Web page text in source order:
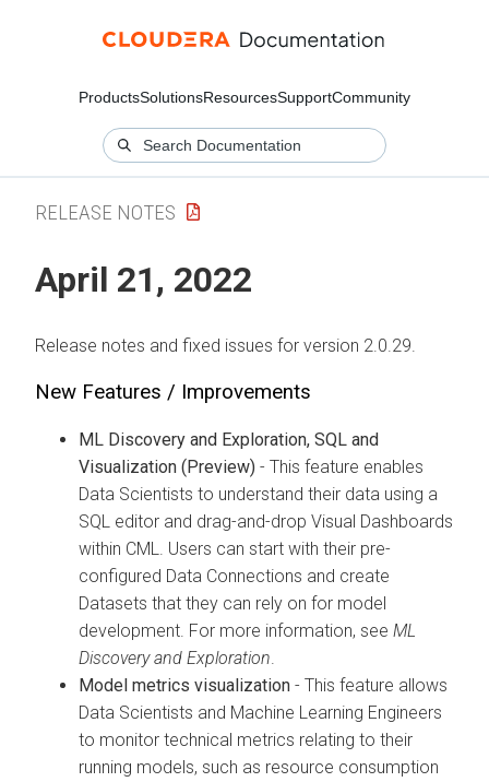
ProductsSolutionsResourcesSupportCommunity
RELEASE NOTES
April 21, 2022
Release notes and fixed issues for version 2.0.29.
New Features / Improvements
ML Discovery and Exploration, SQL and
Visualization (Preview) - This feature enables
Data Scientists to understand their data using a
SQL editor and drag-and-drop Visual Dashboards
within CML. Users can start with their pre-
configured Data Connections and create
Datasets that they can rely on for model
development. For more information, see ML
Discovery and Exploration
Model metrics visualization - This feature allows
Data Scientists and Machine Learning Engineers
to monitor technical metrics relating to their
running models, such as resource consumption